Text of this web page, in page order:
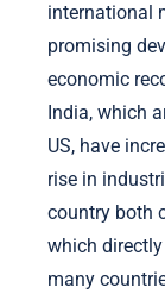
international
promising
economic
India, which
US, have
rise in
country both
which
many